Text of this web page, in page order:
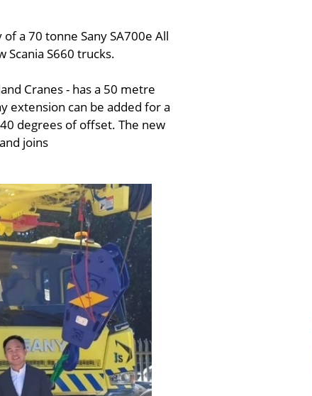
a 70 tonne Sany SA700e All
S660 trucks.
Cranes - has a 50 metre
extension can be added for a
degrees of offset. The new
joins